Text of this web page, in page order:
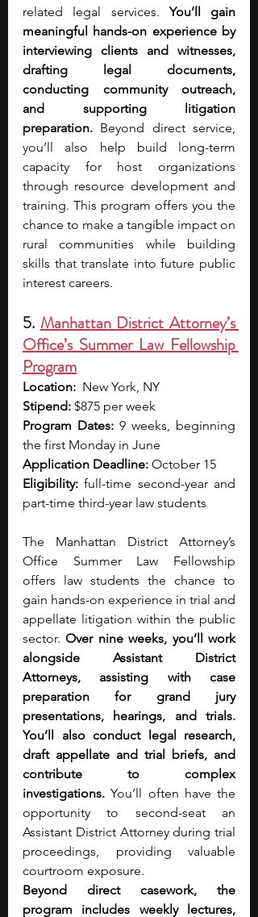
related legal services. You’ll gain
meaningful hands-on experience by
interviewing clients and witnesses,
drafting legal documents,
conducting community outreach,
and supporting litigation
preparation. Beyond direct service,
you’ll also help build long-term
capacity for host organizations
through resource development and
training. This program offers you the
chance to make a tangible impact on
rural communities while building
skills that translate into future public
interest careers.
5. Manhattan District Attorney’s
Office’s Summer Law Fellowship
Program
Location: New York, NY
Stipend: $875 per week
Program Dates: 9 weeks, beginning
the first Monday in June
Application Deadline: October 15
Eligibility: full-time second-year and
part-time third-year law students
The Manhattan District Attorney’s
Office Summer Law Fellowship
offers law students the chance to
gain hands-on experience in trial and
appellate litigation within the public
sector. Over nine weeks, you’ll work
alongside Assistant District
Attorneys, assisting with case
preparation for grand jury
presentations, hearings, and trials.
You’ll also conduct legal research,
draft appellate and trial briefs, and
contribute to complex
investigations. You’ll often have the
opportunity to second-seat an
Assistant District Attorney during trial
proceedings, providing valuable
courtroom exposure.
Beyond direct casework, the
program includes weekly lectures,